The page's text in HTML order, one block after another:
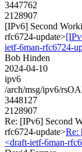
3447762
2128907
[IPv6] Second
rfc6724-update>
ietf-6man-rfc6724-
Bob Hinden
2024-04-10
ipv6
/arch/msg/ipv6/
3448127
2128907
Re: [IPv6] Second
rfc6724-update>Re:
<draft-ietf-6man-